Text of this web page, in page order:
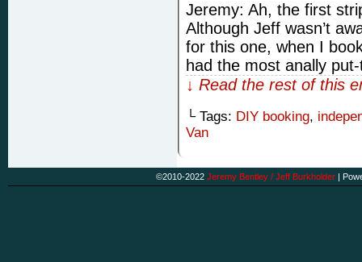
Jeremy: Ah, the first
Although Jeff wasn’t
for this one, when I
had the most anally
↓ Read the rest of this
└ Tags: DIY booking,
Van
©2010-2022 Jeremy Bentley / Jeff Burkholder